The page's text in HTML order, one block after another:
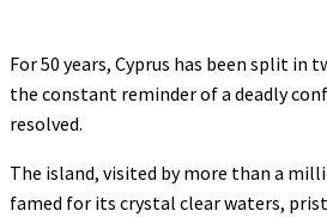
For 50 years, Cyprus has been split in
the constant reminder of a deadly
resolved.
The island, visited by more than a
famed for its crystal clear waters,